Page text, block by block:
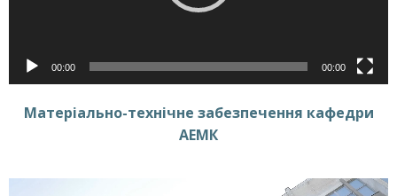
00:00 00:00
Матеріально-технічне забезпечення кафедри
АЕМК